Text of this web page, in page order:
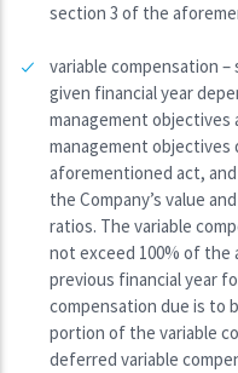
section 3 of the
variable compensation
given financial year
management
management
aforementioned act,
the Company’s value
ratios. The variable
not exceed 100% of the
previous financial year
compensation due is to
portion of the variable
deferred variable